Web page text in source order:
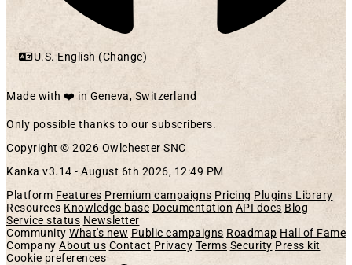
U.S. English (Change)
Made with ❤️ in Geneva, Switzerland
Only possible thanks to our subscribers.
Copyright © 2026 Owlchester SNC
Kanka v3.14 - August 6th 2026, 12:49 PM
Platform Features Premium campaigns Pricing Plugins Library
Resources Knowledge base Documentation API docs Blog
Service status Newsletter
Community What's new Public campaigns Roadmap Hall of Fame
Company About us Contact Privacy Terms Security Press kit
Cookie preferences